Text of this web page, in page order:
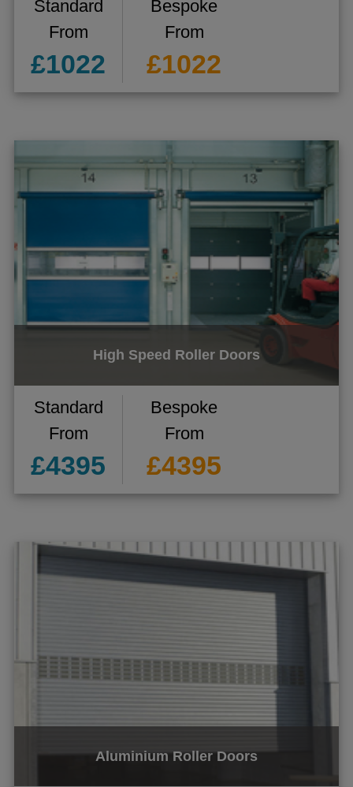
Standard
From
£1022
Bespoke
From
£1022
High Speed Roller Doors
Standard
From
£4395
Bespoke
From
£4395
Aluminium Roller Doors